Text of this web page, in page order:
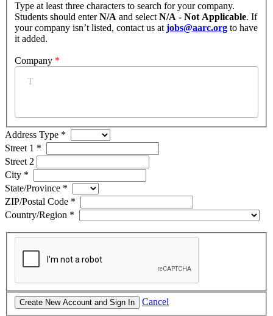
Type at least three characters to search for your company.
Students should enterN/A and select N/A - Not Applicable. If
your company isn’t listed, contact us at jobs@aarc.org to have
it added.
Company *
Address Type *
Street 1 *
Street 2
City *
State/Province *
ZIP/Postal Code *
Country/Region *
Cancel